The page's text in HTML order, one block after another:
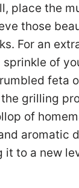
place the
those
For an
of
feta
grilling
of
aromatic
it to a new